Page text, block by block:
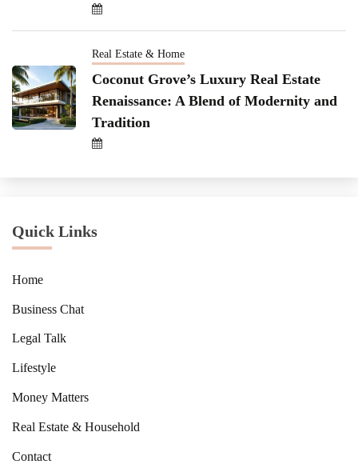
Real Estate & Home
Coconut Grove’s Luxury Real Estate
Renaissance: A Blend of Modernity and
Tradition
Quick Links
Home
Business Chat
Legal Talk
Lifestyle
Money Matters
Real Estate & Household
Contact